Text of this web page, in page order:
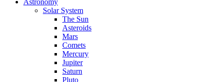
Astronomy
Solar System
The Sun
Asteroids
Mars
Comets
Mercury
Jupiter
Saturn
Pluto